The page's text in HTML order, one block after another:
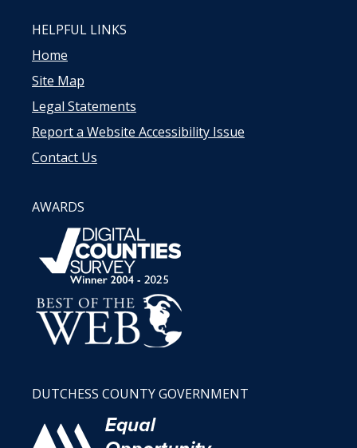
HELPFUL LINKS
Home
Site Map
Legal Statements
Report a Website Accessibility Issue
Contact Us
AWARDS
DUTCHESS COUNTY GOVERNMENT